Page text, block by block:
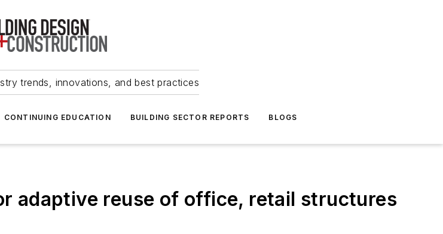
trends, innovations, and best practices
CONTINUING EDUCATION BUILDING SECTOR REPORTS BLOGS
adaptive reuse of office, retail structures